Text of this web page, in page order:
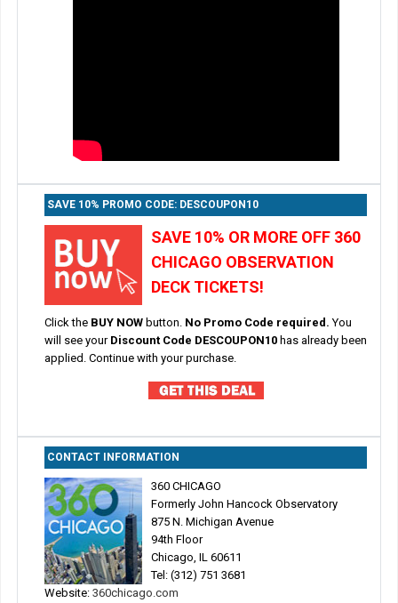
SAVE 10% PROMO CODE: DESCOUPON10
SAVE 10% OR MORE OFF 360
CHICAGO OBSERVATION
DECK TICKETS!
Click the BUY NOWbutton. No Promo Code required. You
will see your Discount Code DESCOUPON10has already been
applied. Continue with your purchase.
CONTACT INFORMATION
360 CHICAGO
Formerly John Hancock Observatory
875 N. Michigan Avenue
94th Floor
Chicago, IL 60611
Tel: (312) 751 3681
Website: 360chicago.com